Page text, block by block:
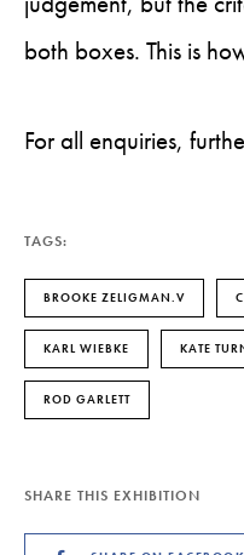
both boxes. This is
For all enquiries,
TAGS:
BROOKE ZELIGMAN.V
KARL WIEBKE KATE
ROD GARLETT
SHARE THIS EXHIBITION